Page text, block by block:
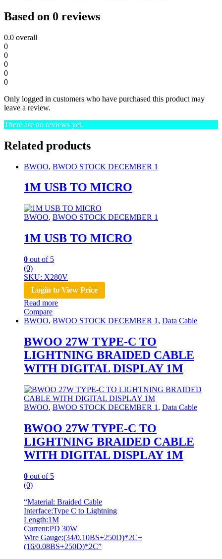
Based on 0 reviews
0.0 overall
0
0
0
0
0
Only logged in customers who have purchased this product may
leave a review.
There are no reviews yet.
Related products
BWOO, BWOO STOCK DECEMBER 1
1M USB TO MICRO
BWOO, BWOO STOCK DECEMBER 1
1M USB TO MICRO
0 out of 5
(0)
SKU: X280V
Login to View Price
Read more
Compare
BWOO, BWOO STOCK DECEMBER 1 , Data Cable
BWOO 27W TYPE-C TO
LIGHTNING BRAIDED CABLE
WITH DIGITAL DISPLAY 1M
BWOO, BWOO STOCK DECEMBER 1 , Data Cable
BWOO 27W TYPE-C TO
LIGHTNING BRAIDED CABLE
WITH DIGITAL DISPLAY 1M
0 out of 5
(0)
“Material: Braided Cable
Interface:Type C to Lightning
Length:1M
Current:PD 30W
Wire Gauge:(34/0.10BS+250D)*2C+
(16/0.08BS+250D)*2C”